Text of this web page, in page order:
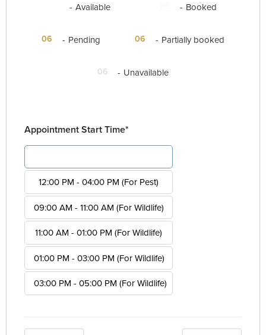
- Available - Booked
06 - Pending ·
06 - Partially booked
06 - Unavailable
Appointment Start Time*
12:00 PM - 04:00 PM (For Pest)
09:00 AM - 11:00 AM (For Wildlife)
11:00 AM - 01:00 PM (For Wildlife)
01:00 PM - 03:00 PM (For Wildlife)
03:00 PM - 05:00 PM (For Wildlife)